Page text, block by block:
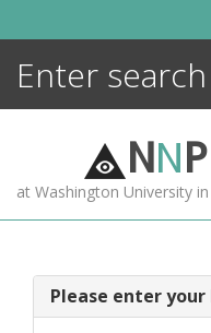
NNP
at Washington University
Please enter